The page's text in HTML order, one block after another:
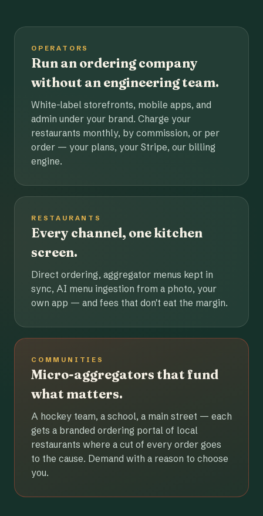
OPERATORS
Run an ordering company
without an engineering team.
White-label storefronts, mobile apps, and
admin under your brand. Charge your
restaurants monthly, by commission, or per
order — your plans, your Stripe, our billing
engine.
RESTAURANTS
Every channel, one kitchen
screen.
Direct ordering, aggregator menus kept in
sync, AI menu ingestion from a photo, your
own app — and fees that don't eat the margin.
COMMUNITIES
Micro-aggregators that fund
what matters.
A hockey team, a school, a main street — each
gets a branded ordering portal of local
restaurants where a cut of every order goes
to the cause. Demand with a reason to choose
you.